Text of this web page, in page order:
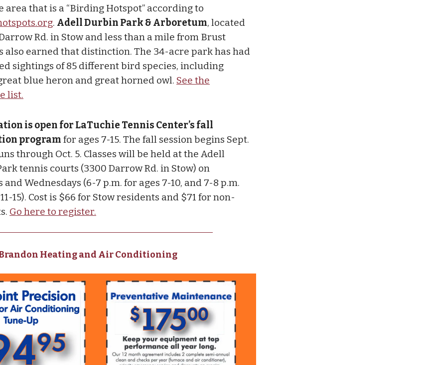
area that is a “Birding Hotspot” according to
. Adell Durbin Park & Arboretum, located
Rd. in Stow and less than a mile from Brust
also earned that distinction. The 34-acre park has had
sightings of 85 different bird species, including
blue heron and great horned owl. See the
list.
is open for LaTuchie Tennis Center’s fall
program for ages 7-15. The fall session begins Sept.
through Oct. 5. Classes will be held at the Adell
tennis courts (3300 Darrow Rd. in Stow) on
and Wednesdays (6-7 p.m. for ages 7-10, and 7-8 p.m.
15). Cost is $66 for Stow residents and $71 for non-
Go here to register.
Brandon Heating and Air Conditioning